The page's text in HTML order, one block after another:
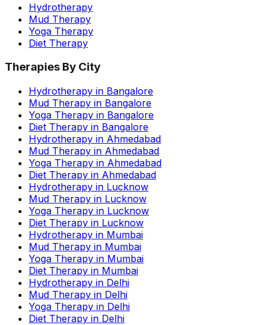
Hydrotherapy
Mud Therapy
Yoga Therapy
Diet Therapy
Therapies By City
Hydrotherapy in Bangalore
Mud Therapy in Bangalore
Yoga Therapy in Bangalore
Diet Therapy in Bangalore
Hydrotherapy in Ahmedabad
Mud Therapy in Ahmedabad
Yoga Therapy in Ahmedabad
Diet Therapy in Ahmedabad
Hydrotherapy in Lucknow
Mud Therapy in Lucknow
Yoga Therapy in Lucknow
Diet Therapy in Lucknow
Hydrotherapy in Mumbai
Mud Therapy in Mumbai
Yoga Therapy in Mumbai
Diet Therapy in Mumbai
Hydrotherapy in Delhi
Mud Therapy in Delhi
Yoga Therapy in Delhi
Diet Therapy in Delhi